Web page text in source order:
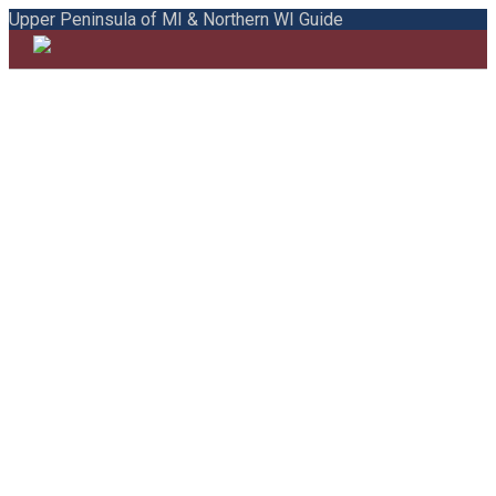
Upper Peninsula of MI & Northern WI Guide